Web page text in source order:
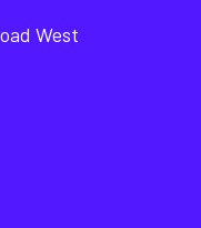
West